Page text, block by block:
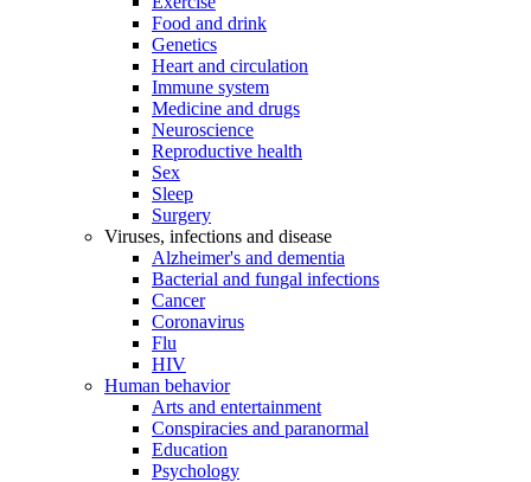
Food and drink
Genetics
Heart and circulation
Immune system
Medicine and drugs
Neuroscience
Reproductive health
Sex
Sleep
Surgery
Viruses, infections and disease
Alzheimer's and dementia
Bacterial and fungal infections
Cancer
Coronavirus
Flu
HIV
Human behavior
Arts and entertainment
Conspiracies and paranormal
Education
Psychology